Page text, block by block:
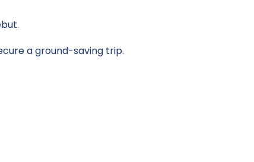
a ground-saving trip.